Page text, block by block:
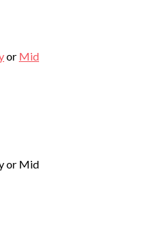
or Mid
or Mid